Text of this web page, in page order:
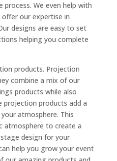
process. We even help with
our expertise in
designs are easy to set
helping you complete
products. Projection
combine a mix of our
products while also
projection products add a
atmosphere. This
atmosphere to create a
design for your
help you grow your event